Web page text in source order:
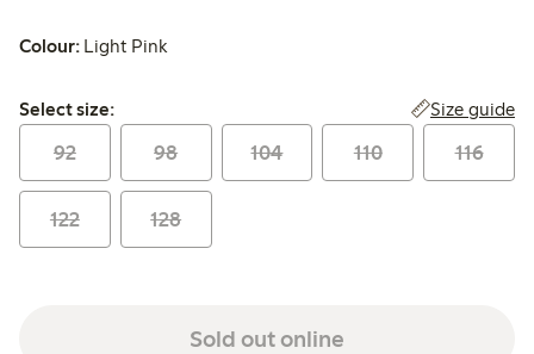
Colour: Light Pink
Select size:
Select size: Size guide
92 98 104 110 116
122 128
Sold out online